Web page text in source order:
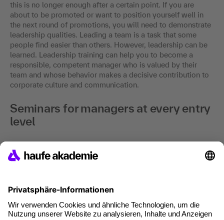
this is no longer enough after a certain point. If you are
about to be promoted or want to position yourself well in
the next round of promotions, you will need to demonstrate
leadership qualities. Leading a team is a task that some
people find easier than others. However, leadership can be
learned. Leadership training can help you to become a
responsible, competent manager who is valued by their
team and whose behavior makes a decisive contribution to
corporate culture and communication.
Seminars for managers at every entry
level
seminars for different entry levels to help you expand your
those with management experience will find new impetus
and approaches in our coaching sessions for managers that
will help them advance professionally. Newcomers who are
about to take up their first management position or who